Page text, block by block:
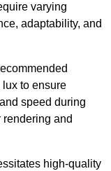
varying
adaptability, and
to ensure
speed during
and
high-quality